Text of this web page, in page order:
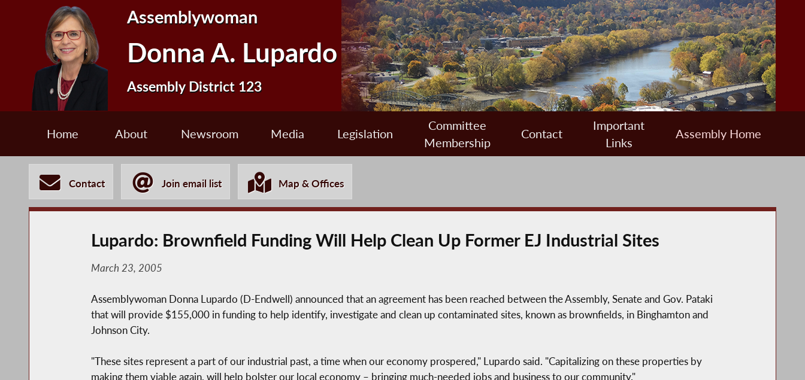
Assemblywoman
Donna A. Lupardo
Assembly District 123
Home About Newsroom Media Legislation
Committee
Membership
Contact
Important
Links
Assembly Home
Contact Join email list Map & Offices
Lupardo: Brownfield Funding Will Help Clean Up Former EJ Industrial Sites
March 23, 2005
Assemblywoman Donna Lupardo (D-Endwell) announced that an agreement has been reached between the Assembly, Senate and Gov. Pataki
that will provide $155,000 in funding to help identify, investigate and clean up contaminated sites, known as brownfields, in Binghamton and
Johnson City.
"These sites represent a part of our industrial past, a time when our economy prospered," Lupardo said. "Capitalizing on these properties by
making them viable again, will help bolster our local economy – bringing much-needed jobs and business to our community."